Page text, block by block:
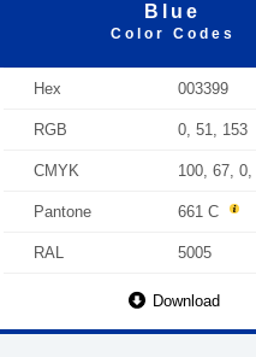
Blue
Color Codes
Hex 003399
RGB 0, 51, 153
CMYK 100, 67, 0,
Pantone 661 C
RAL 5005
Download